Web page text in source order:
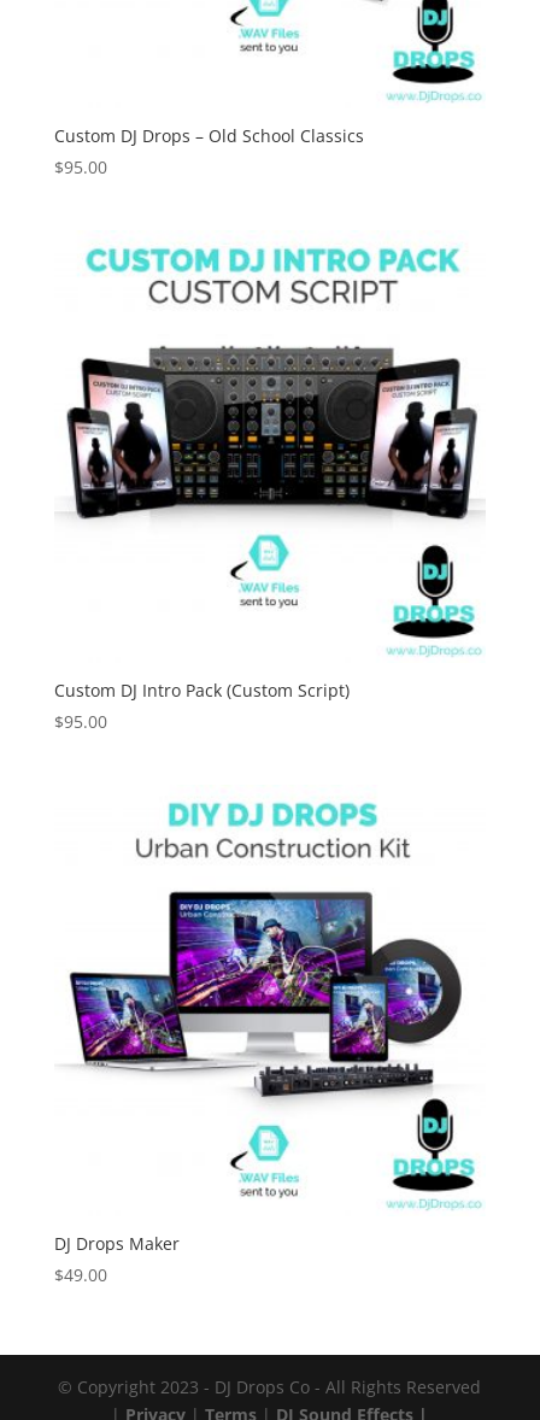
Custom DJ Drops – Old School Classics
$95.00
Custom DJ Intro Pack (Custom Script)
$95.00
DJ Drops Maker
$49.00
© Copyright 2023 - DJ Drops Co - All Rights Reserved
| Privacy |Terms | DJ Sound Effects |